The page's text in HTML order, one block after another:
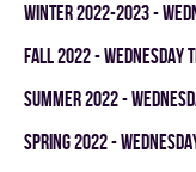
winter 2022-2023 -
fall 2022 - WEDNESDAY
summer 2022 -
spring 2022 -